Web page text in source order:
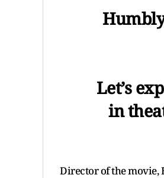
Let’s
in
Director of the movie,